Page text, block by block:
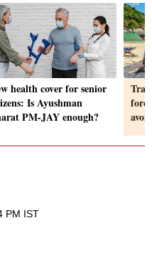
health cover for senior
Is Ayushman
PM-JAY enough?
PM IST